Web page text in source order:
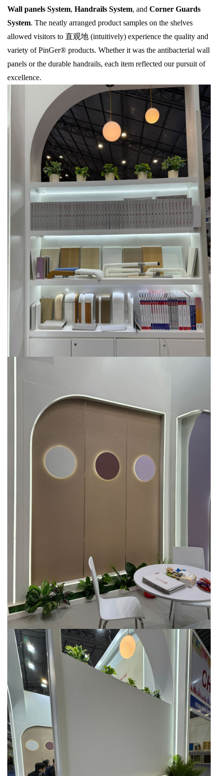
Wall panels System, Handrails System, and Corner Guards
System. The neatly arranged product samples on the shelves
allowed visitors to 直观地 (intuitively) experience the quality and
variety of PinGer® products. Whether it was the antibacterial wall
panels or the durable handrails, each item reflected our pursuit of
excellence.